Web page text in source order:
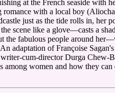
at the French seaside with
with a local boy
just as the tide rolls in, her
scene like a glove—casts a
the fabulous people around
adaptation of Françoise
cum-director Durga
women and how they